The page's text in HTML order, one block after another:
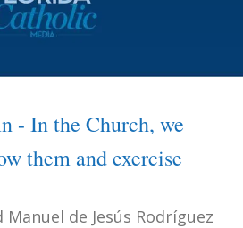
- In the Church, we
them and exercise
Manuel de Jesús Rodríguez